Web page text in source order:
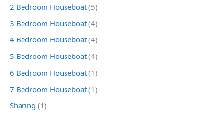
2 Bedroom Houseboat (5)
3 Bedroom Houseboat (4)
4 Bedroom Houseboat (4)
5 Bedroom Houseboat (4)
6 Bedroom Houseboat (1)
7 Bedroom Houseboat (1)
Sharing (1)